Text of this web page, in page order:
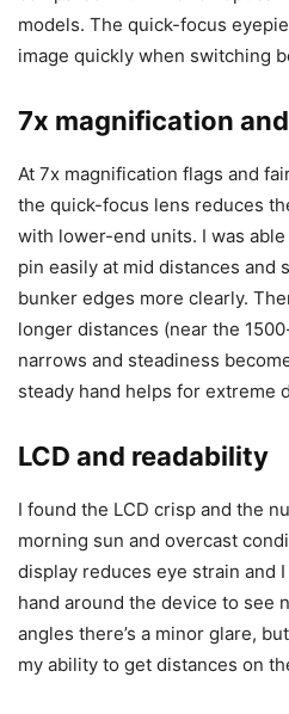
models. The quick-focus
image quickly when switching
7x magnification
At 7x magnification flags and
the quick-focus lens reduces
with lower-end units. I was
pin easily at mid distances and
bunker edges more clearly.
longer distances (near the
narrows and steadiness
steady hand helps for extreme
LCD and readability
I found the LCD crisp and the
morning sun and overcast
display reduces eye strain and
hand around the device to see
angles there’s a minor glare,
my ability to get distances on